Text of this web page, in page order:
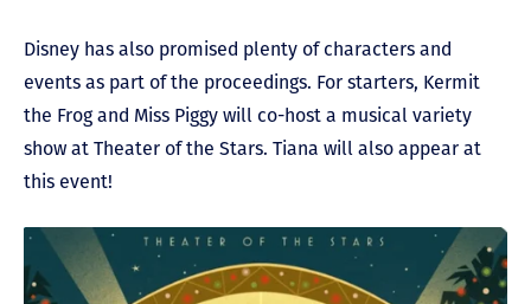
Disney has also promised plenty of characters and
events as part of the proceedings. For starters, Kermit
the Frog and Miss Piggy will co-host a musical variety
show at Theater of the Stars. Tiana will also appear at
this event!